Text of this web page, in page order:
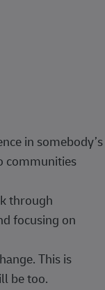
in somebody’s
communities
through
focusing on
This is
be too.